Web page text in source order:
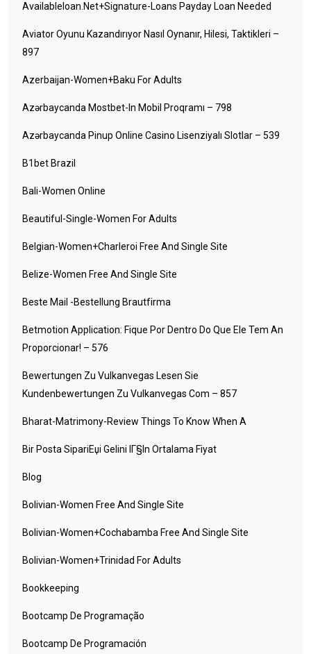
Availableloan.net+signature-Loans Payday Loan Needed
Aviator Oyunu Kazandırıyor Nasıl Oynanır, Hilesi, Taktikleri –
897
Azerbaijan-Women+baku For Adults
Azərbaycanda Mostbet-In Mobil Proqramı – 798
Azərbaycanda Pinup Online Casino Lisenziyalı Slotlar – 539
B1bet Brazil
Bali-Women Online
Beautiful-Single-Women For Adults
Belgian-Women+charleroi Free And Single Site
Belize-Women Free And Single Site
Beste Mail -Bestellung Brautfirma
Betmotion Application: Fique Por Dentro Do Que Ele Tem An
Proporcionar! – 576
Bewertungen Zu Vulkanvegas Lesen Sie
Kundenbewertungen Zu Vulkanvegas Com – 857
Bharat-Matrimony-Review Things To Know When A
Bir Posta SipariЕџi Gelini IГ§in Ortalama Fiyat
Blog
Bolivian-Women Free And Single Site
Bolivian-Women+cochabamba Free And Single Site
Bolivian-Women+trinidad For Adults
Bookkeeping
Bootcamp De Programação
Bootcamp De Programación